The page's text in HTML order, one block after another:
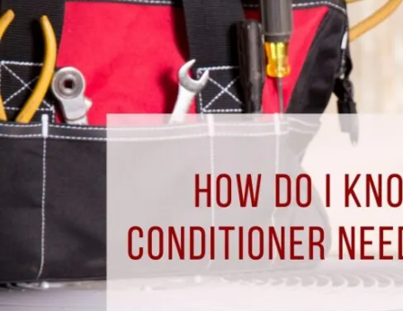
Do
I
Know
When
My
Air
Conditioner
Replaced?